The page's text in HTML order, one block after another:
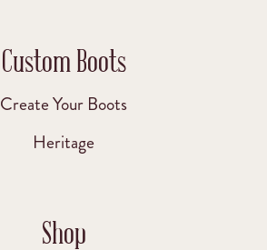
Custom Boots
Create Your Boots
Heritage
Shop